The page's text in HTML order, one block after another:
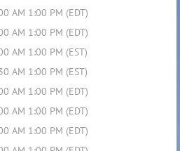
AM 1:00 PM (EDT)
AM 1:00 PM (EDT)
AM 1:00 PM (EST)
AM 1:00 PM (EST)
AM 1:00 PM (EDT)
AM 1:00 PM (EDT)
AM 1:00 PM (EDT)